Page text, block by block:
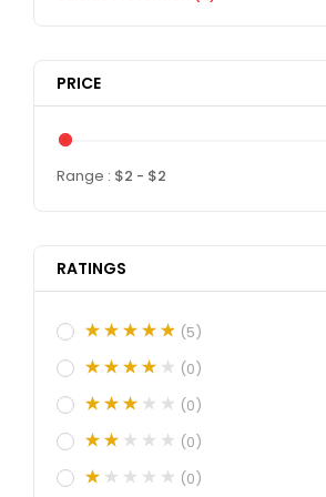
PRICE
Range : $2 - $2
RATINGS
(5)
(0)
(0)
(0)
(0)